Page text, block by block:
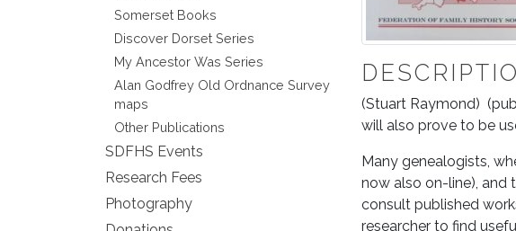
Somerset Books
Discover Dorset Series
My Ancestor Was Series
Alan Godfrey Old Ordnance Survey
maps
Other Publications
SDFHS Events
Research Fees
Photography
(Stuart Raymond)
will also prove to be
Many genealogists,
now also on-line), and
consult published
researcher to find